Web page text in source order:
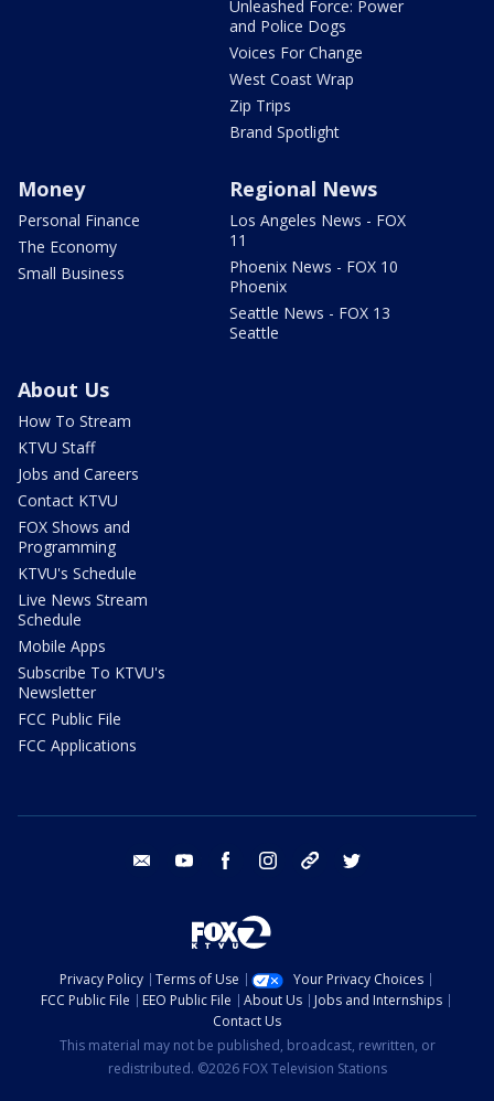
Unleashed Force: Power
and Police Dogs
Voices For Change
West Coast Wrap
Zip Trips
Brand Spotlight
Money
Personal Finance
The Economy
Small Business
Regional News
Los Angeles News - FOX
11
Phoenix News - FOX 10
Phoenix
Seattle News - FOX 13
Seattle
About Us
How To Stream
KTVU Staff
Jobs and Careers
Contact KTVU
FOX Shows and
Programming
KTVU's Schedule
Live News Stream
Schedule
Mobile Apps
Subscribe To KTVU's
Newsletter
FCC Public File
FCC Applications
email youtube facebook instagram tik tok
Privacy Policy Terms of Use
Your Privacy Choices
FCC Public File
EEO Public File About Us
Jobs and Internships
Contact Us
This material may not be published, broadcast, rewritten, or
redistributed. ©2026 FOX Television Stations